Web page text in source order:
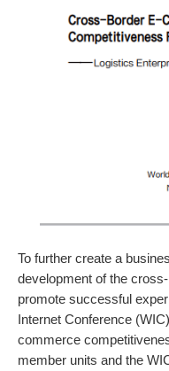
To further create a
development of the
promote successful
Internet Conference
commerce
member units and the